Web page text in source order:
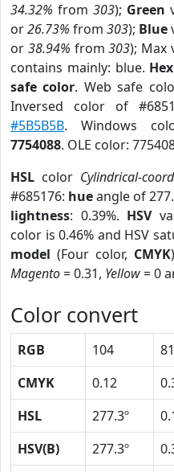
34.32% from 303); Green
or26.73% from 303); Blue
or 38.94% from303); Max
contains mainly: blue.
safe color. Web safe
Inversed color of
#5B5B5B. Windows
7754088. OLE color:
HSL color Cylindrical-
#685176: hueangle of
lightness: 0.39%. HSV
color is 0.46% and HSV
model (Four color, CMYK
Magento= 0.31, Yellow= 0
Color convert
RGB 104 81
CMYK
0.12
HSL
277.3º
HSV(B)
277.3º